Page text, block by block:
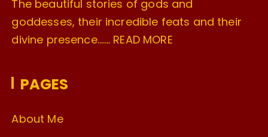
The beautiful stories of gods and
goddesses, their incredible feats and their
divine presence……. READ MORE
PAGES
About Me